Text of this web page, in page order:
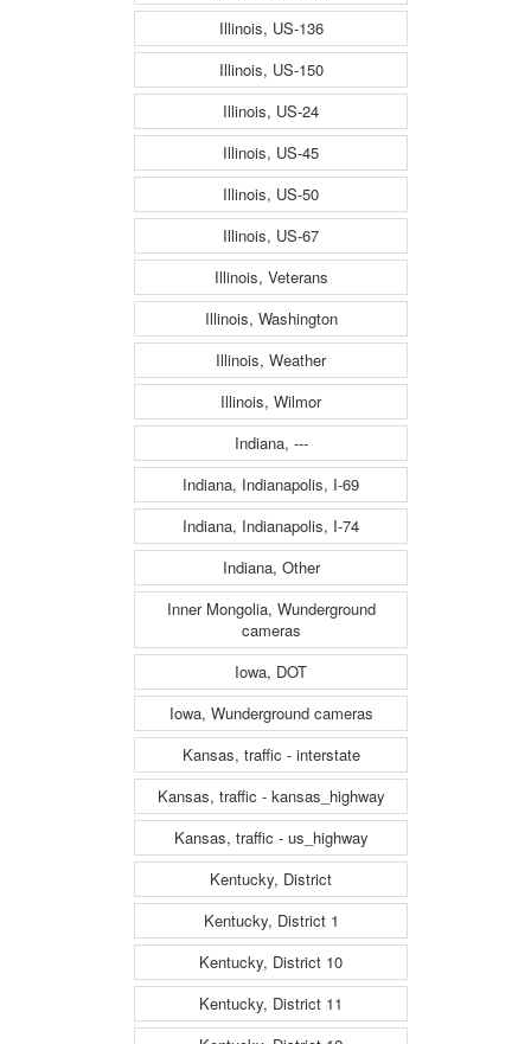
Illinois, US-136
Illinois, US-150
Illinois, US-24
Illinois, US-45
Illinois, US-50
Illinois, US-67
Illinois, Veterans
Illinois, Washington
Illinois, Weather
Illinois, Wilmor
Indiana, ---
Indiana, Indianapolis, I-69
Indiana, Indianapolis, I-74
Indiana, Other
Inner Mongolia, Wunderground
cameras
Iowa, DOT
Iowa, Wunderground cameras
Kansas, traffic - interstate
Kansas, traffic - kansas_highway
Kansas, traffic - us_highway
Kentucky, District
Kentucky, District 1
Kentucky, District 10
Kentucky, District 11